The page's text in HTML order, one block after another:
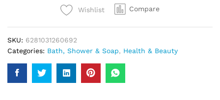
Wishlist Compare
SKU: 6281031260692
Categories: Bath, Shower & Soap, Health & Beauty